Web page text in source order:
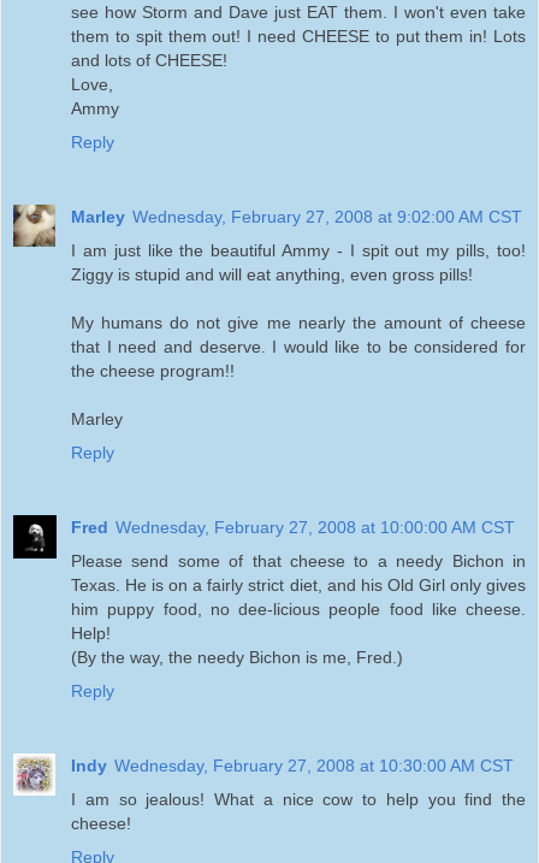
see how Storm and Dave just EAT them. I won't even take
them to spit them out! I need CHEESE to put them in! Lots
and lots of CHEESE!
Love,
Ammy
Reply
Marley Wednesday, February 27, 2008 at 9:02:00 AM CST
I am just like the beautiful Ammy - I spit out my pills, too!
Ziggy is stupid and will eat anything, even gross pills!
My humans do not give me nearly the amount of cheese
that I need and deserve. I would like to be considered for
the cheese program!!
Marley
Reply
Fred Wednesday, February 27, 2008 at 10:00:00 AM CST
Please send some of that cheese to a needy Bichon in
Texas. He is on a fairly strict diet, and his Old Girl only gives
him puppy food, no dee-licious people food like cheese.
Help!
(By the way, the needy Bichon is me, Fred.)
Reply
Indy Wednesday, February 27, 2008 at 10:30:00 AM CST
I am so jealous! What a nice cow to help you find the
cheese!
Reply